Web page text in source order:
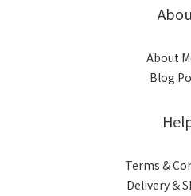
About
Blog
Terms &
Delivery &